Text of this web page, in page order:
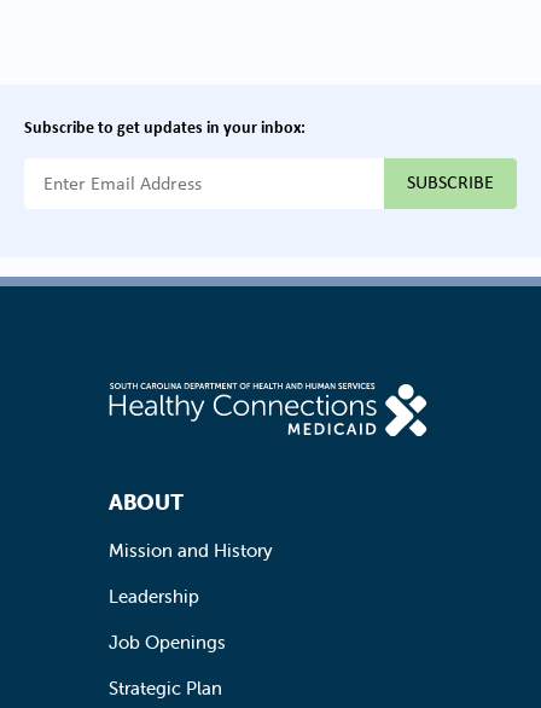
Subscribe to get updates in your inbox:
Footer Navigation
ABOUT
Mission and History
Leadership
Job Openings
Strategic Plan